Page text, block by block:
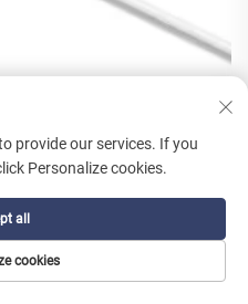
provide our services. If you
Personalize cookies.
cookies
all